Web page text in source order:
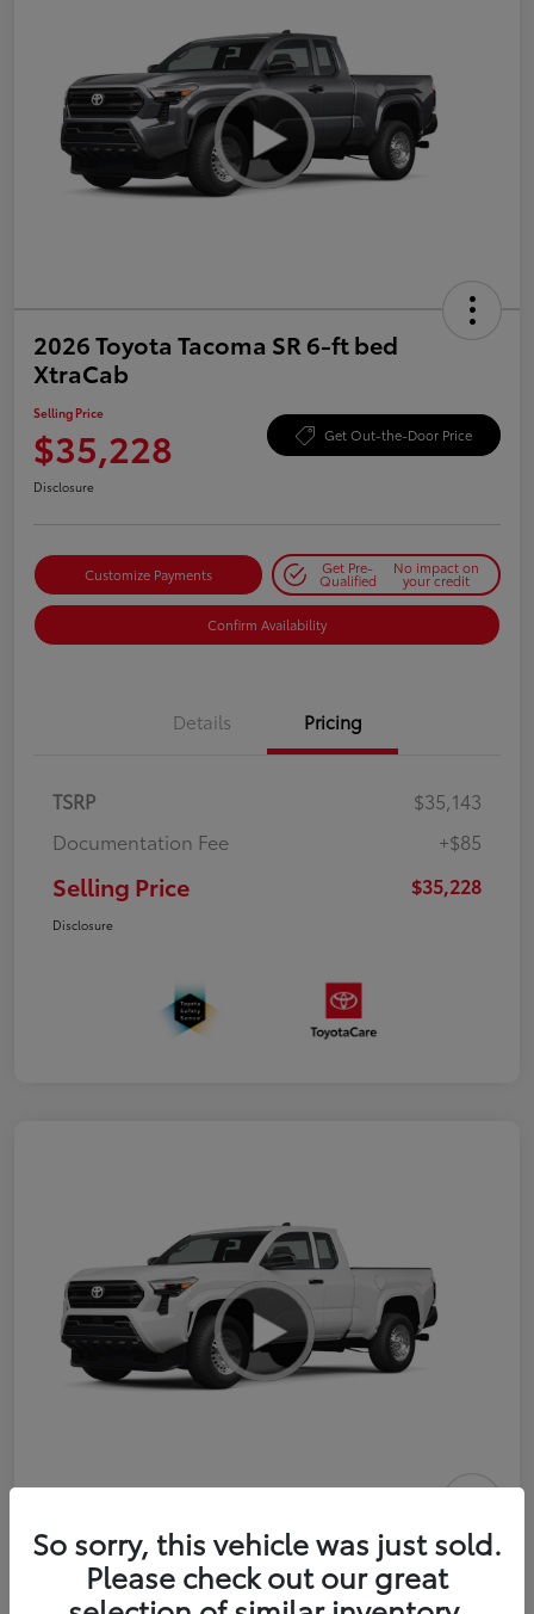
2026 Toyota Tacoma SR 6-ft bed
XtraCab
Selling Price
$35,228 Get Out-the-Door Price
Disclosure
Customize Payments Get Pre-
Qualified
No impact on
your credit
Confirm Availability
Details Pricing
TSRP
$35,143
Documentation Fee
+$85
Selling Price $35,228
Disclosure
2026 Toyota Tacoma SR 6-ft bed
XtraCab
Selling Price
So sorry, this vehicle was just sold.
Please check out our great